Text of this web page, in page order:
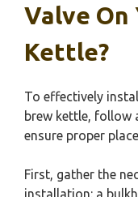
Valve On
Kettle?
To effectively
brew kettle, follow
ensure proper
First, gather the
installation: a